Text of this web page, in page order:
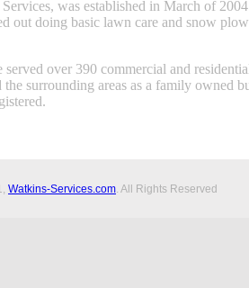
was established in March of
out doing basic lawn care and snow
served over 390 commercial and
the surrounding areas as a family owned
Watkins-Services.com. All Rights Reserved